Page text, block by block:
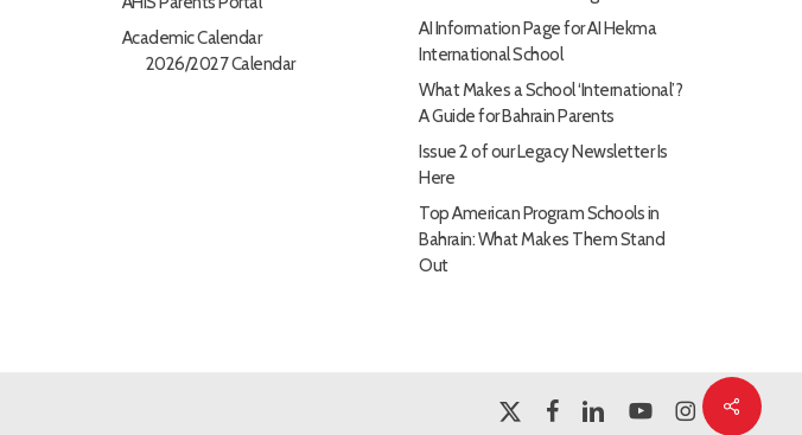
Share
Academic Calendar
2026/2027 Calendar
AI Information Page for AI Hekma
International School
What Makes a School ‘International’?
A Guide for Bahrain Parents
Issue 2 of our Legacy Newsletter Is
Here
Top American Program Schools in
Bahrain: What Makes Them Stand
Out
x-
facebooklinkedinyoutubeinstagram